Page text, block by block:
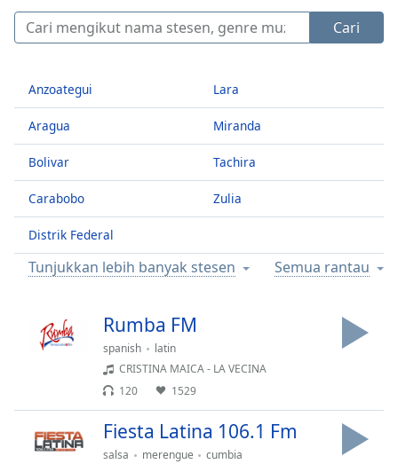
Current
Time0:00
Loaded:
Stream
TypeLIVE
currently
behind
LIVE
Remaining
Time-
Playback
Chapters
Cari
Anzoategui
Aragua
Bolivar
Carabobo
Distrik Federal
Lara
Miranda
Tachira
Zulia
Tunjukkan lebih banyak stesen Semua rantau
Rumba FM
spanish
latin
CRISTINA MAICA - LA VECINA
120
1529
Fiesta Latina 106.1 Fm
salsa merengue
cumbia